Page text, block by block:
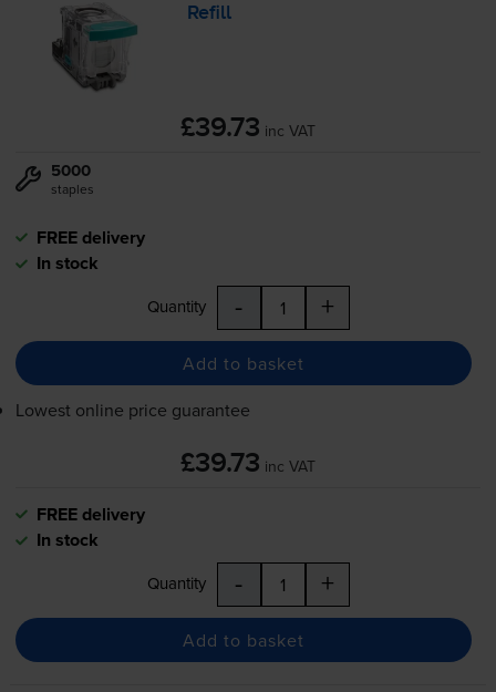
Refill
£39.73 inc VAT
5000
staples
FREE delivery
In stock
Quantity - +
Add to basket
Lowest online price guarantee
£39.73 inc VAT
FREE delivery
In stock
Quantity - +
Add to basket